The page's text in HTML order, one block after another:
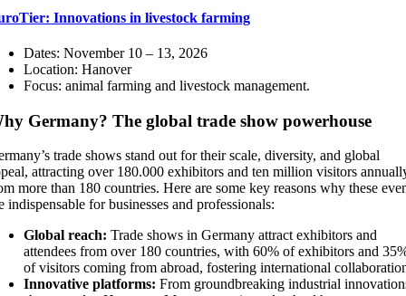
Innovations in livestock farming
Dates: November 10 – 13, 2026
Location: Hanover
Focus: animal farming and livestock management.
Germany? The global trade show powerhouse
trade shows stand out for their scale, diversity, and global
attracting over 180.000 exhibitors and ten million visitors
more than 180 countries. Here are some key reasons why these
indispensable for businesses and professionals:
Global reach: Trade shows in Germany attract exhibitors and
attendees from over 180 countries, with 60% of exhibitors and
of visitors coming from abroad, fostering international
Innovative platforms: From groundbreaking industrial